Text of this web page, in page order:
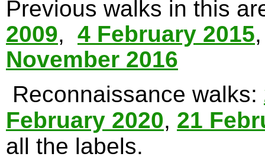
Previous walks in this
2009, 4 February 2015
November 2016
Reconnaissance walks:
February 2020, 21
all the labels.